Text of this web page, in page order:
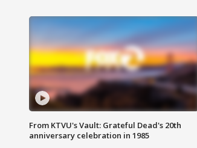
From KTVU's Vault: Grateful Dead's 20th
anniversary celebration in 1985